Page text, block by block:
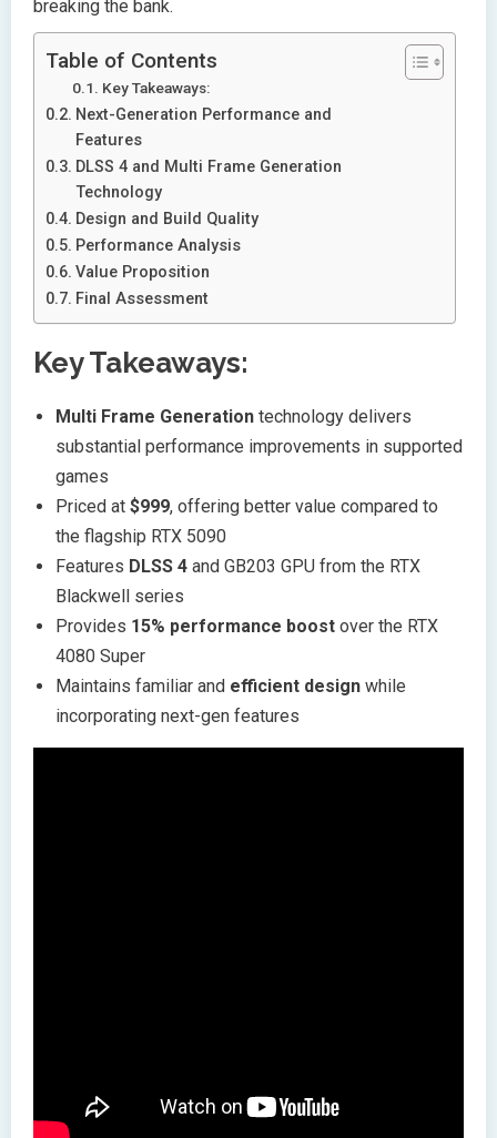
breaking the bank.
Table of Contents
Key Takeaways:
Next-Generation Performance and
Features
DLSS 4 and Multi Frame Generation
Technology
Design and Build Quality
Performance Analysis
Value Proposition
Final Assessment
Key Takeaways:
Multi Frame Generation technology delivers
substantial performance improvements in supported
games
Priced at $999, offering better value compared to
the flagship RTX 5090
Features DLSS 4 and GB203 GPU from the RTX
Blackwell series
Provides 15% performance boost over the RTX
4080 Super
Maintains familiar and efficient design while
incorporating next-gen features